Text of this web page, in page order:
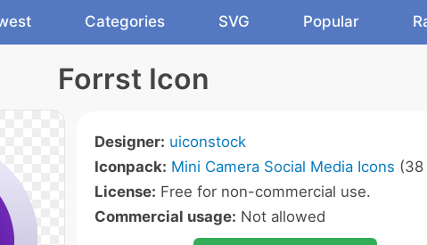
Categories SVG Popular
Forrst Icon
Designer: uiconstock
Iconpack: Mini Camera Social Media Icons (38
License: Free for non-commercial use.
Commercial usage: Not allowed